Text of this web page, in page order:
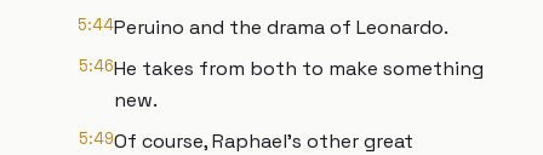
5:44Peruino and the drama of Leonardo.
5:46He takes from both to make something
new.
5:49Of course, Raphael's other great